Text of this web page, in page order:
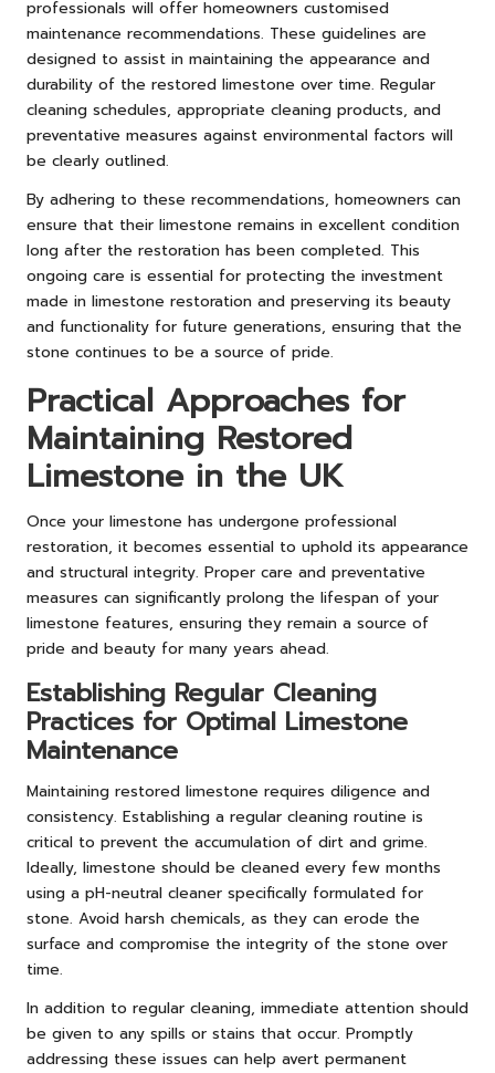
professionals will offer homeowners customised
maintenance recommendations. These guidelines are
designed to assist in maintaining the appearance and
durability of the restored limestone over time. Regular
cleaning schedules, appropriate cleaning products, and
preventative measures against environmental factors will
be clearly outlined.
By adhering to these recommendations, homeowners can
ensure that their limestone remains in excellent condition
long after the restoration has been completed. This
ongoing care is essential for protecting the investment
made in limestone restoration and preserving its beauty
and functionality for future generations, ensuring that the
stone continues to be a source of pride.
Practical Approaches for
Maintaining Restored
Limestone in the UK
Once your limestone has undergone professional
restoration, it becomes essential to uphold its appearance
and structural integrity. Proper care and preventative
measures can significantly prolong the lifespan of your
limestone features, ensuring they remain a source of
pride and beauty for many years ahead.
Establishing Regular Cleaning
Practices for Optimal Limestone
Maintenance
Maintaining restored limestone requires diligence and
consistency. Establishing a regular cleaning routine is
critical to prevent the accumulation of dirt and grime.
Ideally, limestone should be cleaned every few months
using a pH-neutral cleaner specifically formulated for
stone. Avoid harsh chemicals, as they can erode the
surface and compromise the integrity of the stone over
time.
In addition to regular cleaning, immediate attention should
be given to any spills or stains that occur. Promptly
addressing these issues can help avert permanent